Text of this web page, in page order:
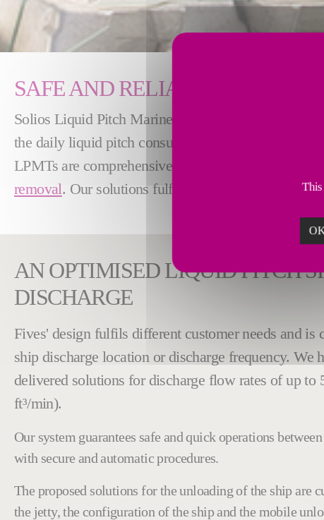
SAFE AND RELIABLE LIQUID
Solios Liquid Pitch Marine Terminal (LPMT) is an
the daily liquid pitch consumption of the
LPMTs are comprehensive installations that cover
removal. Our solutions fulfil flexibility, availability
AN OPTIMISED LIQUID PITCH
DISCHARGE
Fives' design fulfils different customer needs and is
ship discharge location or discharge frequency. We
delivered solutions for discharge flow rates of up to
ft³/min).
Our system guarantees safe and quick operations
with secure and automatic procedures.
The proposed solutions for the unloading of the ship are
the jetty, the configuration of the ship and the mobile